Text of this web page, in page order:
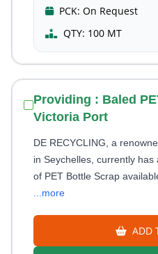
PCK: On Request
QTY: 100 MT
Providing : Baled
Victoria Port
DE RECYCLING, a
in Seychelles, currently
of PET Bottle Scrap
...more
ADD